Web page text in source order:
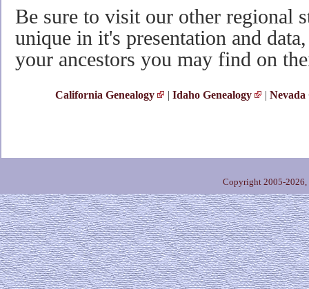
Be sure to visit our other regional
unique in it's presentation and
your ancestors you may find on
California Genealogy | Idaho Genealogy | Nevada
Copyright 2005-